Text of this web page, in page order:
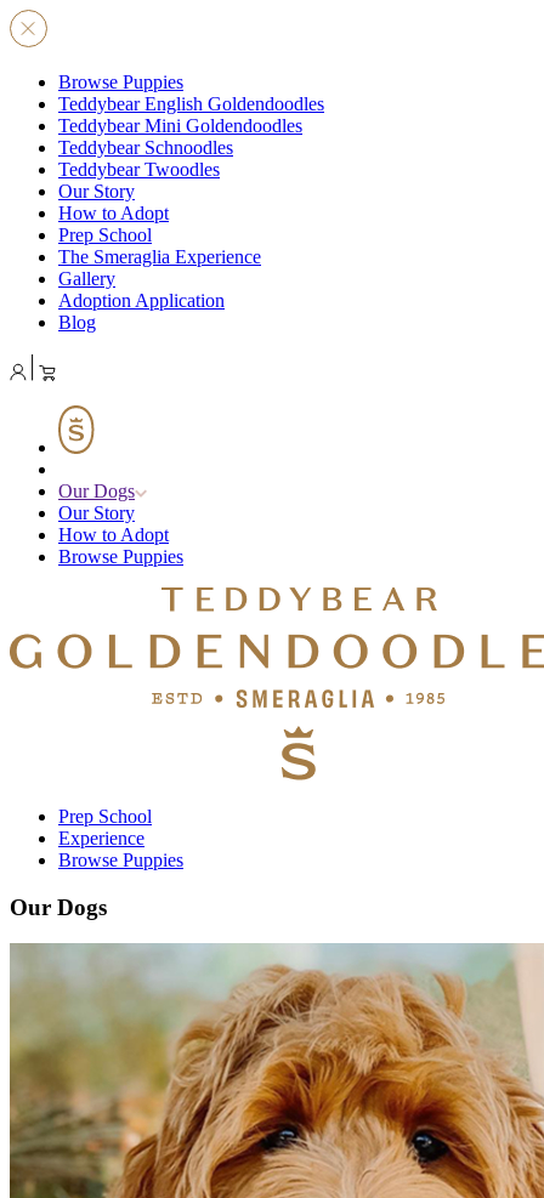
Browse Puppies
Teddybear English Goldendoodles
Teddybear Mini Goldendoodles
Teddybear Schnoodles
Teddybear Twoodles
Our Story
How to Adopt
Prep School
The Smeraglia Experience
Gallery
Adoption Application
Blog
Our Dogs
Our Story
How to Adopt
Browse Puppies
Prep School
Experience
Browse Puppies
Our Dogs